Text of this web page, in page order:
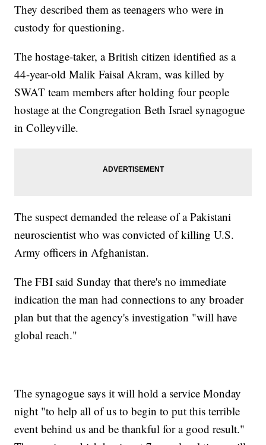
They described them as teenagers who were in
custody for questioning.
The hostage-taker, a British citizen identified as a
44-year-old Malik Faisal Akram, was killed by
SWAT team members after holding four people
hostage at the Congregation Beth Israel synagogue
in Colleyville.
The suspect demanded the release of a Pakistani
neuroscientist who was convicted of killing U.S.
Army officers in Afghanistan.
The FBI said Sunday that there's no immediate
indication the man had connections to any broader
plan but that the agency's investigation "will have
global reach."
The synagogue says it will hold a service Monday
night "to help all of us to begin to put this terrible
event behind us and be thankful for a good result."